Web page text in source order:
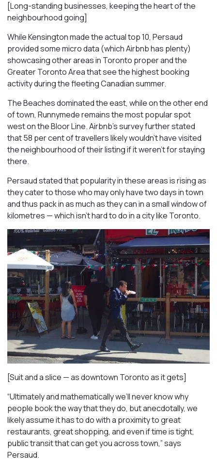
[Long-standing businesses, keeping the heart of the
neighbourhood going]
While Kensington made the actual top 10, Persaud
provided some micro data (which Airbnb has plenty)
showcasing other areas in Toronto proper and the
Greater Toronto Area that see the highest booking
activity during the fleeting Canadian summer.
The Beaches dominated the east, while on the other end
of town, Runnymede remains the most popular spot
west on the Bloor Line. Airbnb’s survey further stated
that 58 per cent of travellers likely wouldn’t have visited
the neighbourhood of their listing if it weren’t for staying
there.
Persaud stated that popularity in these areas is rising as
they cater to those who may only have two days in town
and thus pack in as much as they can in a small window of
kilometres — which isn’t hard to do in a city like Toronto.
[Suit and a slice — as downtown Toronto as it gets]
“Ultimately and mathematically we’ll never know why
people book the way that they do, but anecdotally, we
likely assume it has to do with a proximity to great
restaurants, great shopping, and even if time is tight,
public transit that can get you across town,” says
Persaud.